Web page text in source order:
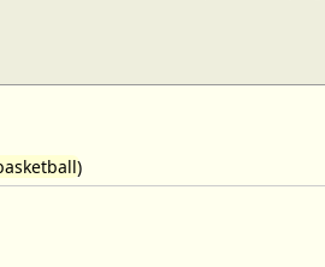
)